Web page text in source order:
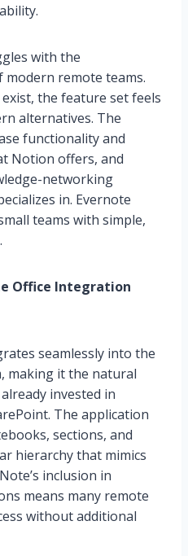
with the
modern remote teams.
the feature set feels
alternatives. The
functionality and
Notion offers, and
networking
in. Evernote
teams with simple,
Office Integration
seamlessly into the
making it the natural
invested in
The application
sections, and
hierarchy that mimics
inclusion in
means many remote
without additional